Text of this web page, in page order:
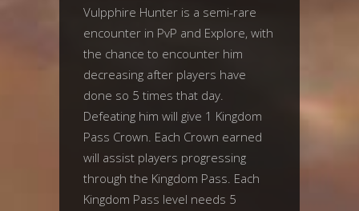
Vulpphire Hunter is a semi-rare
encounter in PvP and Explore, with
the chance to encounter him
decreasing after players have
done so 5 times that day.
Defeating him will give 1 Kingdom
Pass Crown. Each Crown earned
will assist players progressing
through the Kingdom Pass. Each
Kingdom Pass level needs 5